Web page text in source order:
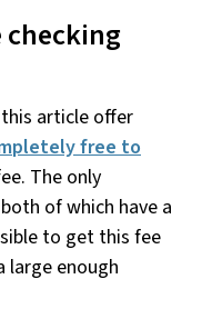
article offer
free to
The only
of which have a
to get this fee
large enough